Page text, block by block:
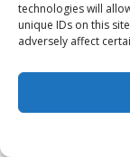
technologies will
unique IDs on this
adversely affect
approaches
developed to
Quantum
algorithms.